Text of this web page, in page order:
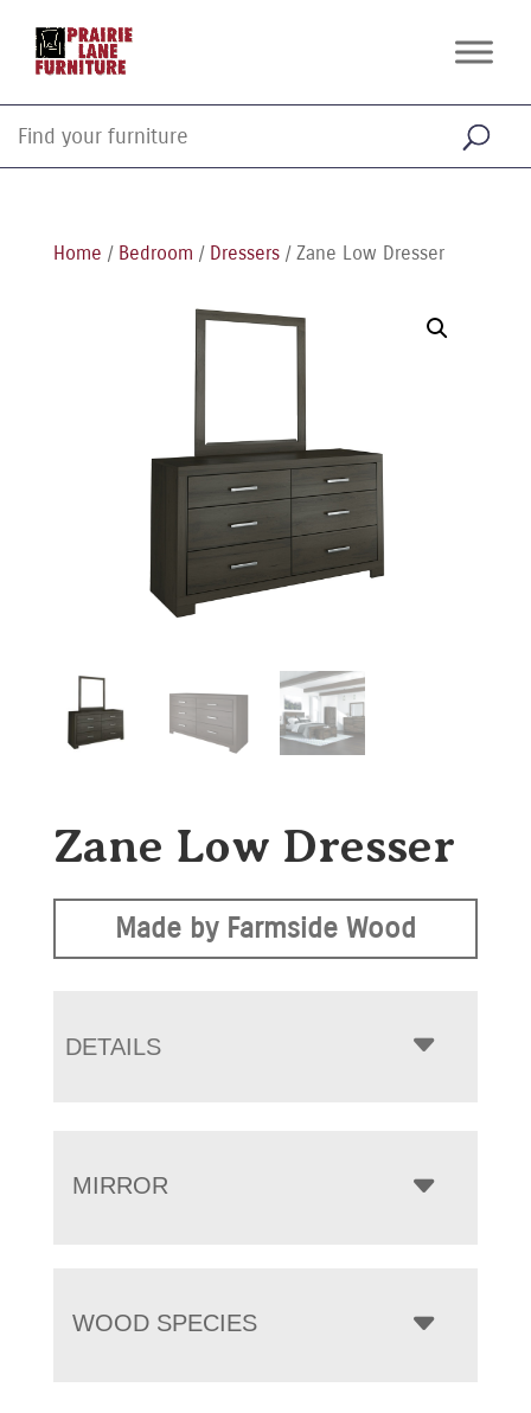
Home / Bedroom / Dressers/ Zane Low Dresser
Zane Low Dresser
Made by Farmside Wood
DETAILS
MIRROR
WOOD SPECIES